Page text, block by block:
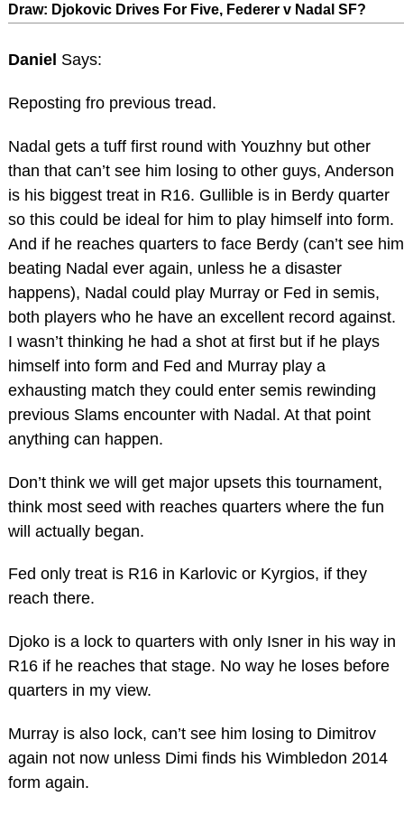
Draw: Djokovic Drives For Five, Federer v Nadal SF?
Daniel Says:
Reposting fro previous tread.
Nadal gets a tuff first round with Youzhny but other
than that can’t see him losing to other guys, Anderson
is his biggest treat in R16. Gullible is in Berdy quarter
so this could be ideal for him to play himself into form.
And if he reaches quarters to face Berdy (can’t see him
beating Nadal ever again, unless he a disaster
happens), Nadal could play Murray or Fed in semis,
both players who he have an excellent record against.
I wasn’t thinking he had a shot at first but if he plays
himself into form and Fed and Murray play a
exhausting match they could enter semis rewinding
previous Slams encounter with Nadal. At that point
anything can happen.
Don’t think we will get major upsets this tournament,
think most seed with reaches quarters where the fun
will actually began.
Fed only treat is R16 in Karlovic or Kyrgios, if they
reach there.
Djoko is a lock to quarters with only Isner in his way in
R16 if he reaches that stage. No way he loses before
quarters in my view.
Murray is also lock, can’t see him losing to Dimitrov
again not now unless Dimi finds his Wimbledon 2014
form again.